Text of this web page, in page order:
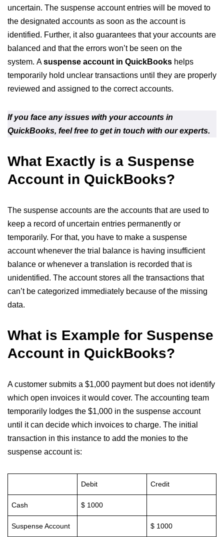
uncertain. The suspense account entries will be moved to
the designated accounts as soon as the account is
identified. Further, it also guarantees that your accounts are
balanced and that the errors won’t be seen on the
system. Asuspense account in QuickBooks helps
temporarily hold unclear transactions until they are properly
reviewed and assigned to the correct accounts.
If you face any issues with your accounts in
QuickBooks, feel free to get in touch with our experts.
What Exactly is a Suspense
Account in QuickBooks?
The suspense accounts are the accounts that are used to
keep a record of uncertain entries permanently or
temporarily. For that, you have to make a suspense
account whenever the trial balance is having insufficient
balance or whenever a translation is recorded that is
unidentified. The account stores all the transactions that
can’t be categorized immediately because of the missing
data.
What is Example for Suspense
Account in QuickBooks?
A customer submits a $1,000 payment but does not identify
which open invoices it would cover. The accounting team
temporarily lodges the $1,000 in the suspense account
until it can decide which invoices to charge. The initial
transaction in this instance to add the monies to the
suspense account is:
Debit Credit
Cash $ 1000
Suspense Account $ 1000